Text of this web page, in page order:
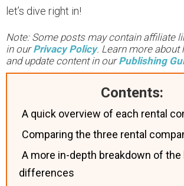
let’s dive right in!
Note: Some posts may contain affiliate
in ourPrivacy Policy. Learn more about
and update content in ourPublishing
Contents:
A quick overview of each rental
Comparing the three rental
A more in-depth breakdown of the
differences